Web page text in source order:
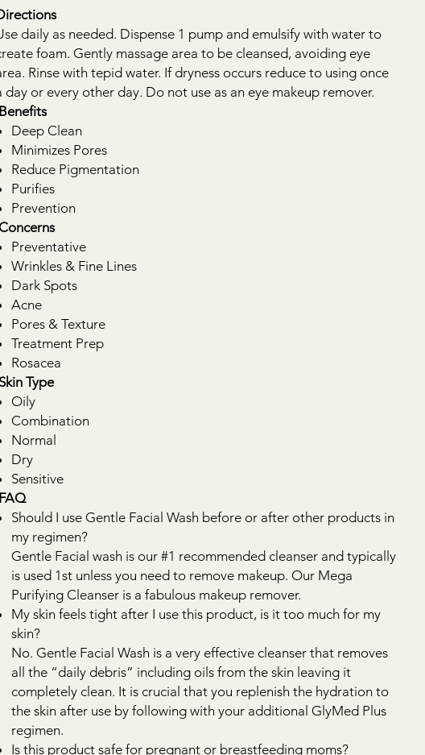
daily as needed. Dispense 1 pump and emulsify with water to
foam. Gently massage area to be cleansed, avoiding eye
Rinse with tepid water. If dryness occurs reduce to using once
day or every other day. Do not use as an eye makeup remover.
Benefits
Deep Clean
Minimizes Pores
Reduce Pigmentation
Purifies
Prevention
Preventative
Wrinkles & Fine Lines
Dark Spots
Acne
Pores & Texture
Treatment Prep
Rosacea
Skin Type
Oily
Combination
Normal
Dry
Sensitive
FAQ
Should I use Gentle Facial Wash before or after other products in
my regimen?
Gentle Facial wash is our #1 recommended cleanser and typically
is used 1st unless you need to remove makeup. Our Mega
Purifying Cleanser is a fabulous makeup remover.
My skin feels tight after I use this product, is it too much for my
skin?
No. Gentle Facial Wash is a very effective cleanser that removes
all the “daily debris” including oils from the skin leaving it
completely clean. It is crucial that you replenish the hydration to
the skin after use by following with your additional GlyMed Plus
regimen.
Is this product safe for pregnant or breastfeeding moms?